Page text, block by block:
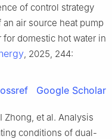
of control strategy
air source heat pump
domestic hot water in
, 2025, 244:
Google Scholar
Zhong, et al. Analysis
conditions of dual-